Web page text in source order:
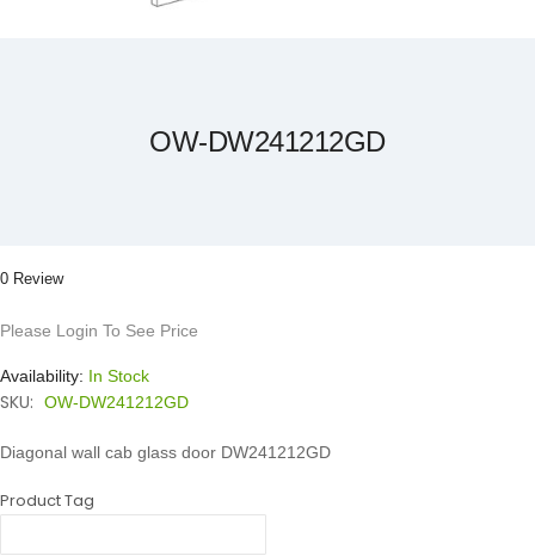
OW-DW241212GD
0 Review
Please Login To See Price
Availability: In Stock
SKU: OW-DW241212GD
Diagonal wall cab glass door DW241212GD
Product Tag